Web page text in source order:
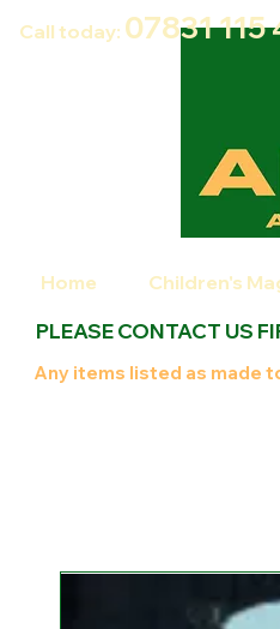
Call today: 07831 115
Home Children's
PLEASE CONTACT US
Any items listed as made